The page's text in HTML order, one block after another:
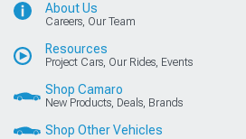
About Us
Careers, Our Team
Resources
Project Cars, Our Rides, Events
Shop Camaro
New Products, Deals, Brands
Shop Other Vehicles